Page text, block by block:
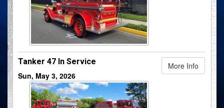
More Info
Tanker 47 In Service
Sun, May 3, 2026